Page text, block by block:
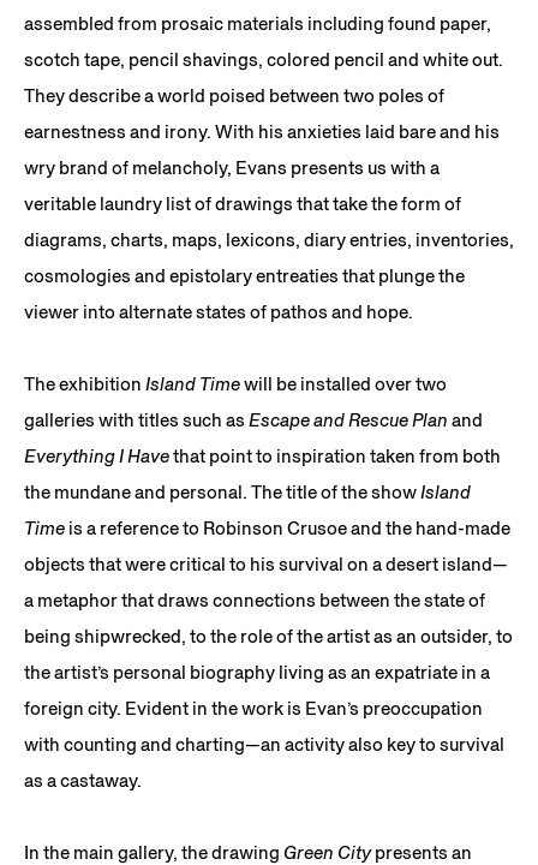
assembled from prosaic materials including found paper,
scotch tape, pencil shavings, colored pencil and white out.
They describe a world poised between two poles of
earnestness and irony. With his anxieties laid bare and his
wry brand of melancholy, Evans presents us with a
veritable laundry list of drawings that take the form of
diagrams, charts, maps, lexicons, diary entries, inventories,
cosmologies and epistolary entreaties that plunge the
viewer into alternate states of pathos and hope.
The exhibition Island Timewill be installed over two
galleries with titles such as Escape and Rescue Plan and
Everything I Havethat point to inspiration taken from both
the mundane and personal. The title of the show Island
Time is a reference to Robinson Crusoe and the hand-made
objects that were critical to his survival on a desert island—
a metaphor that draws connections between the state of
being shipwrecked, to the role of the artist as an outsider, to
the artist’s personal biography living as an expatriate in a
foreign city. Evident in the work is Evan’s preoccupation
with counting and charting—an activity also key to survival
as a castaway.
In the main gallery, the drawing Green Citypresents an